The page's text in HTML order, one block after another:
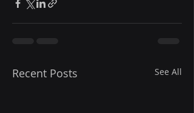
Recent Posts See All